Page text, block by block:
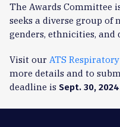
The Awards Committee
seeks a diverse group of
genders, ethnicities, and
Visit our ATS
more details and to
deadline is Sept. 30,